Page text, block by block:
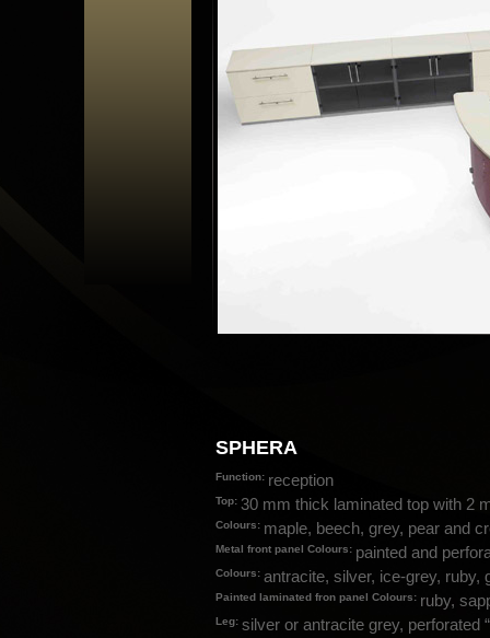
SPHERA
Function: reception
Top: 30 mm thick laminated top with 2
Colours: maple, beech, grey, pear and
Metal front panel Colours: painted and
Colours: antracite, silver, ice-grey, ruby,
Painted laminated fron panel Colours: ruby,
Leg: silver or antracite grey, perforated